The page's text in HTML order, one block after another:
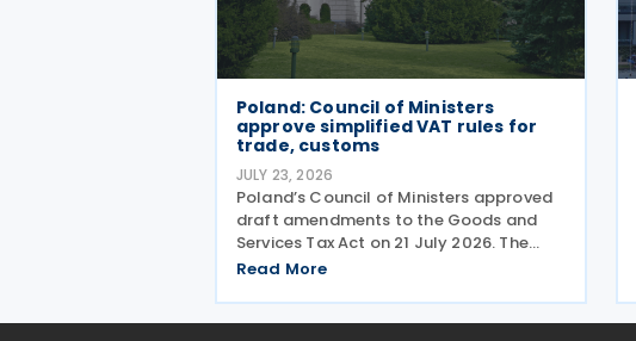
Poland: Council of Ministers
approve simplified VAT rules for
trade, customs
JULY 23, 2026
Poland’s Council of Ministers approved
draft amendments to the Goods and
Services Tax Act on 21 July 2026. The
changes target three pain points:
manual customs processes, and
Read More